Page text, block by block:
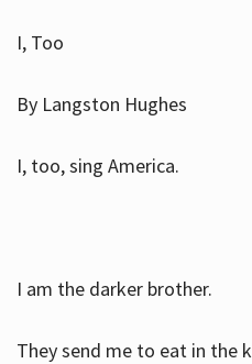
I, Too
By Langston Hughes
I, too, sing America.
I am the darker brother.
They send me to eat in the